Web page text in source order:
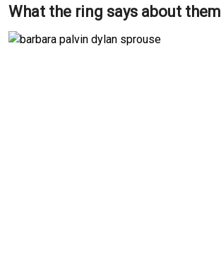
What the ring says about them